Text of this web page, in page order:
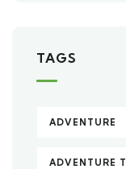
TAGS
ADVENTURE
ADVENTURE